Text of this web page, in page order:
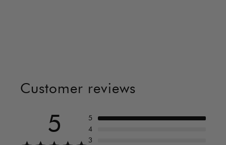
Customer reviews
5
5
4
3